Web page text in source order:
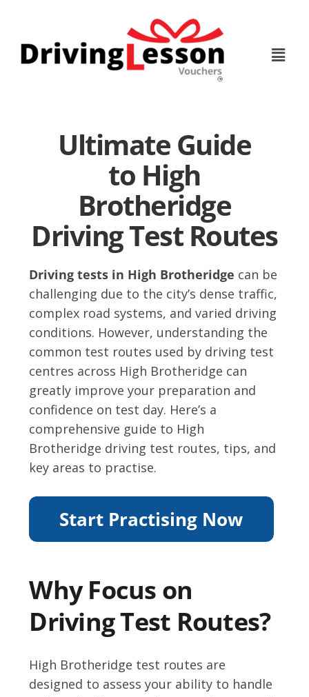
content
Ultimate Guide
to High
Brotheridge
Driving Test Routes
Driving tests in High Brotheridge can be
challenging due to the city’s dense traffic,
complex road systems, and varied driving
conditions. However, understanding the
common test routes used by driving test
centres across High Brotheridge can
greatly improve your preparation and
confidence on test day. Here’s a
comprehensive guide to High
Brotheridge driving test routes, tips, and
key areas to practise.
Why Focus on
Driving Test Routes?
High Brotheridge test routes are
designed to assess your ability to handle